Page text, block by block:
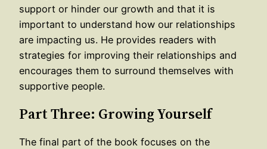
support or hinder our growth and that it is
important to understand how our relationships
are impacting us. He provides readers with
strategies for improving their relationships and
encourages them to surround themselves with
supportive people.
Part Three: Growing Yourself
The final part of the book focuses on the